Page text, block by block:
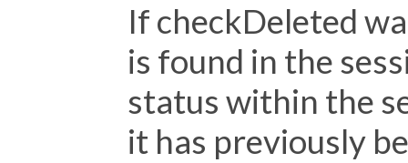
If checkDeleted
is found in the
status within the
it has previously